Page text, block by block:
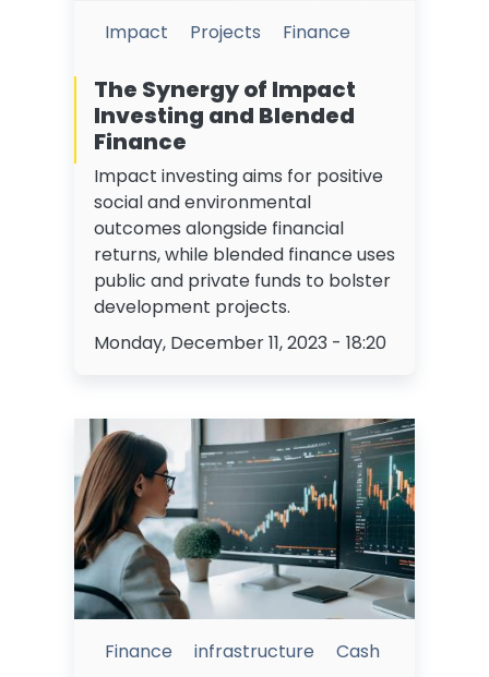
Impact Projects Finance
The Synergy of Impact
Investing and Blended
Finance
Impact investing aims for positive
social and environmental
outcomes alongside financial
returns, while blended finance uses
public and private funds to bolster
development projects.
Monday, December 11, 2023 - 18:20
Finance infrastructure Cash